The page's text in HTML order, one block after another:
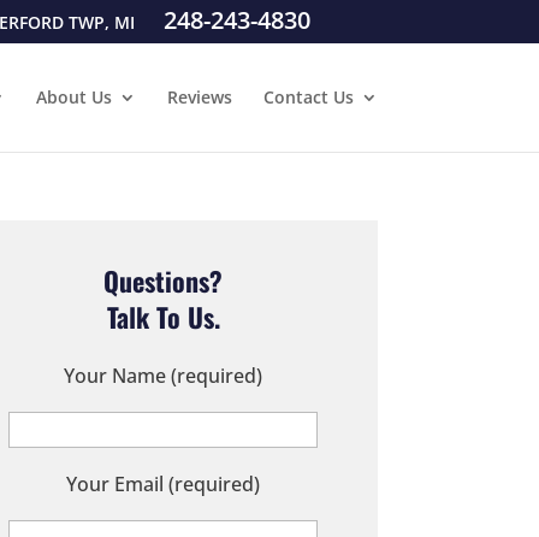
TWP, MI 248-243-4830
About Us Reviews Contact Us
Questions?
Talk To Us.
Your Name (required)
Your Email (required)